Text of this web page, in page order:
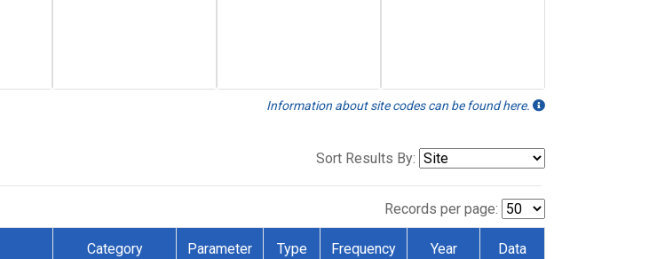
Information about site codes can be found here.
Sort Results By:
Records per page:
Category Parameter Type Frequency Year Data